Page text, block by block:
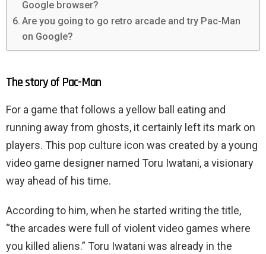
Google browser?
Are you going to go retro arcade and try Pac-Man
on Google?
The story of Pac-Man
For a game that follows a yellow ball eating and
running away from ghosts, it certainly left its mark on
players. This pop culture icon was created by a young
video game designer named Toru Iwatani, a visionary
way ahead of his time.
According to him, when he started writing the title,
“the arcades were full of violent video games where
you killed aliens.” Toru Iwatani was already in the